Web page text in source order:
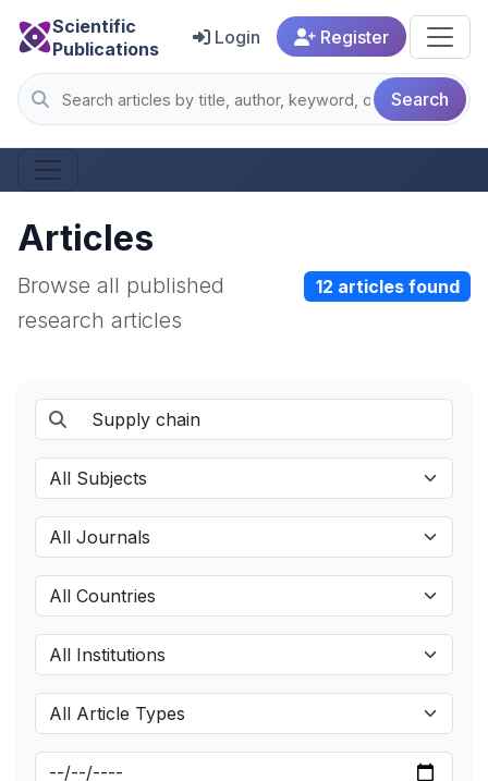
Scientific
Publications
Search
Login Register
Articles
Browse all published
research articles
12 articles found